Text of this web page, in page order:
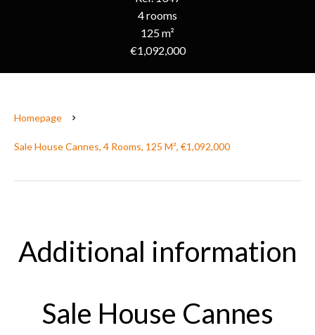
4 rooms
125 m²
€1,092,000
Homepage
Sale House Cannes, 4 Rooms, 125 M², €1,092,000
Additional information
Sale House Cannes